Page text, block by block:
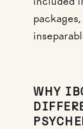
included
WHY